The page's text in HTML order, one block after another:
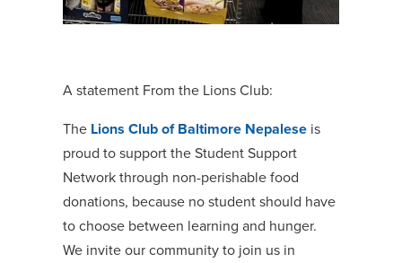
A statement From the Lions Club:
The Lions Club of Baltimore Nepaleseis
proud to support theStudent Support
Networkthrough non-perishable food
donations, because no student should have
to choose between learning and hunger.
We invite our community to join us in